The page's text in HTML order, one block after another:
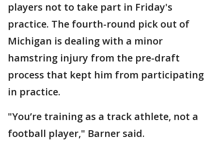
players not to take part in Friday's
practice. The fourth-round pick out of
Michigan is dealing with a minor
hamstring injury from the pre-draft
process that kept him from participating
in practice.
"You’re training as a track athlete, not a
football player," Barner said.